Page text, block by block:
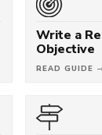
Write a
Objective
READ GUIDE